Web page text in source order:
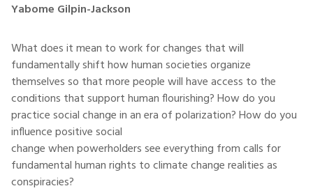
Yabome Gilpin-Jackson
What does it mean to work for changes that will
fundamentally shift how human societies organize
themselves so that more people will have access to the
conditions that support human flourishing? How do you
practice social change in an era of polarization? How do you
influence positive social
change when powerholders see everything from calls for
fundamental human rights to climate change realities as
conspiracies?